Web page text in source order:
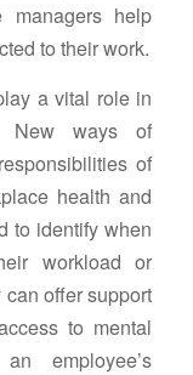
managers help
to their work.
a vital role in
New ways of
of
health and
to identify when
workload or
offer support
to mental
employee’s